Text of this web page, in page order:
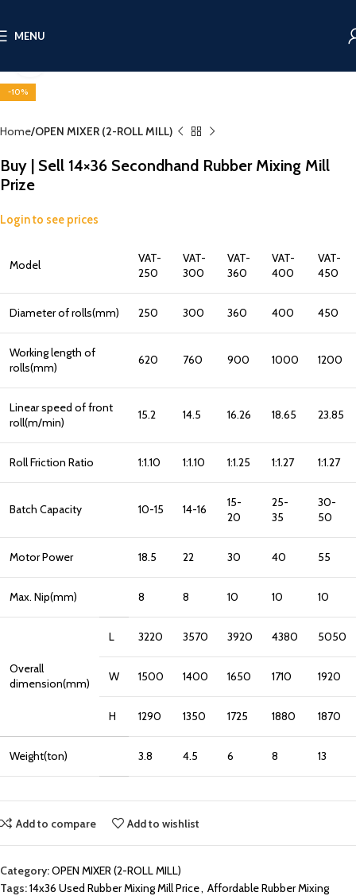
MENU
-10%
Home OPEN MIXER (2-ROLL MILL)
Buy | Sell 14×36 Secondhand Rubber Mixing Mill
Prize
Login to see prices
Model
VAT-
250
VAT-
300
VAT-
360
VAT-
400
VAT-
450
Diameter of rolls(mm) 250 300 360 400 450
Working length of
rolls(mm)
620 760 900 1000 1200
Linear speed of front
roll(m/min)
15.2 14.5 16.26 18.65 23.85
Roll Friction Ratio 1:1.10 1:1.10 1:1.25 1:1.27 1:1.27
Batch Capacity 10-15 14-16
15-
20
25-
35
30-
50
Motor Power 18.5 22 30 40 55
Max. Nip(mm) 8 8 10 10 10
Overall
dimension(mm)
L 3220 3570 3920 4380 5050
W 1500 1400 1650 1710 1920
H 1290 1350 1725 1880 1870
Weight(ton) 3.8 4.5 6 8 13
Add to compare Add to wishlist
Category:OPEN MIXER (2-ROLL MILL)
Tags:14x36 Used Rubber Mixing Mill Price, Affordable Rubber Mixing